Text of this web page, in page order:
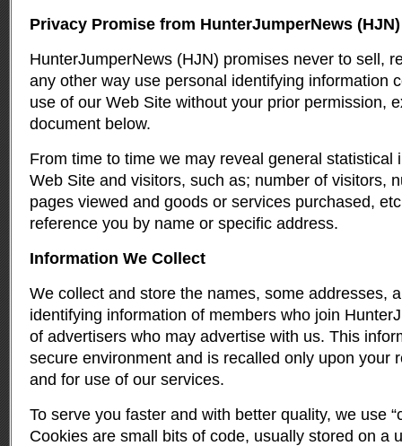
Privacy Promise from HunterJumperNews (HJN)
HunterJumperNews (HJN) promises never to sell,
any other way use personal identifying information
use of our Web Site without your prior permission,
document below.
From time to time we may reveal general statistical
Web Site and visitors, such as; number of visitors,
pages viewed and goods or services purchased,
reference you by name or specific address.
Information We Collect
We collect and store the names, some addresses,
identifying information of members who join
of advertisers who may advertise with us. This
secure environment and is recalled only upon your
and for use of our services.
To serve you faster and with better quality, we use
Cookies are small bits of code, usually stored on a